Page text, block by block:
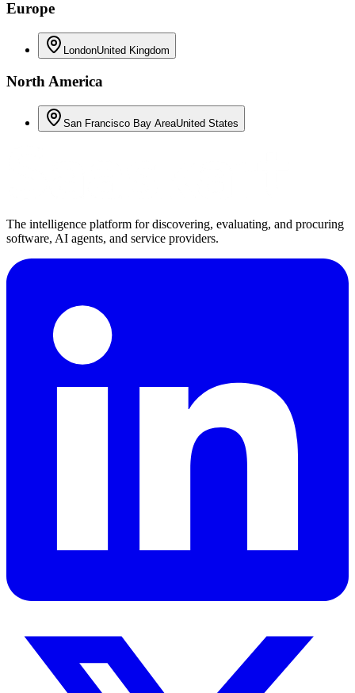
Europe
LondonUnited Kingdom
North America
San Francisco Bay AreaUnited States
The intelligence platform for discovering, evaluating, and procuring
software, AI agents, and service providers.